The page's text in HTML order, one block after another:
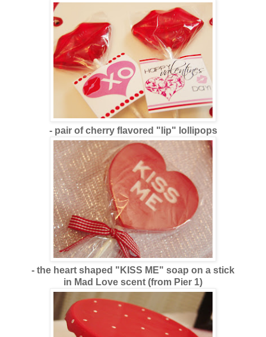
- pair of cherry flavored "lip" lollipops
- the heart shaped "KISS ME" soap on a stick
in Mad Love scent (from Pier 1)